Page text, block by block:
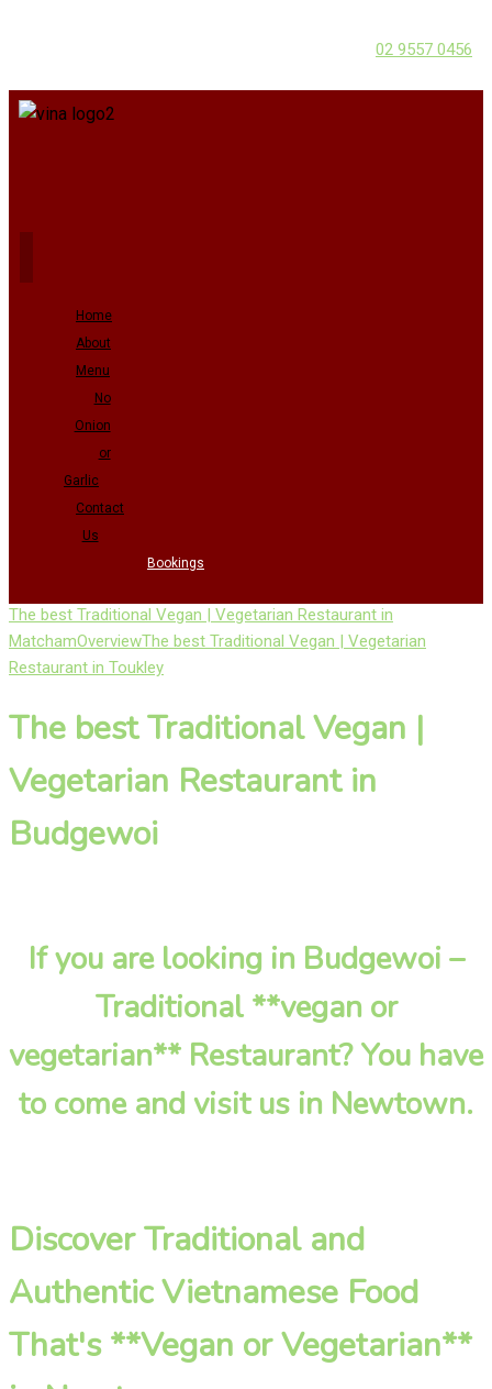
02 9557 0456
Home
About
Menu
No
Onion
or
Garlic
Contact
Us
Bookings
The best Traditional Vegan | Vegetarian Restaurant in
MatchamOverviewThe best Traditional Vegan | Vegetarian
Restaurant in Toukley
The best Traditional Vegan |
Vegetarian Restaurant in
Budgewoi
If you are looking in Budgewoi –
Traditional **vegan or
vegetarian** Restaurant? You have
to come and visit us in Newtown.
Discover Traditional and
Authentic Vietnamese Food
That's **Vegan or Vegetarian**